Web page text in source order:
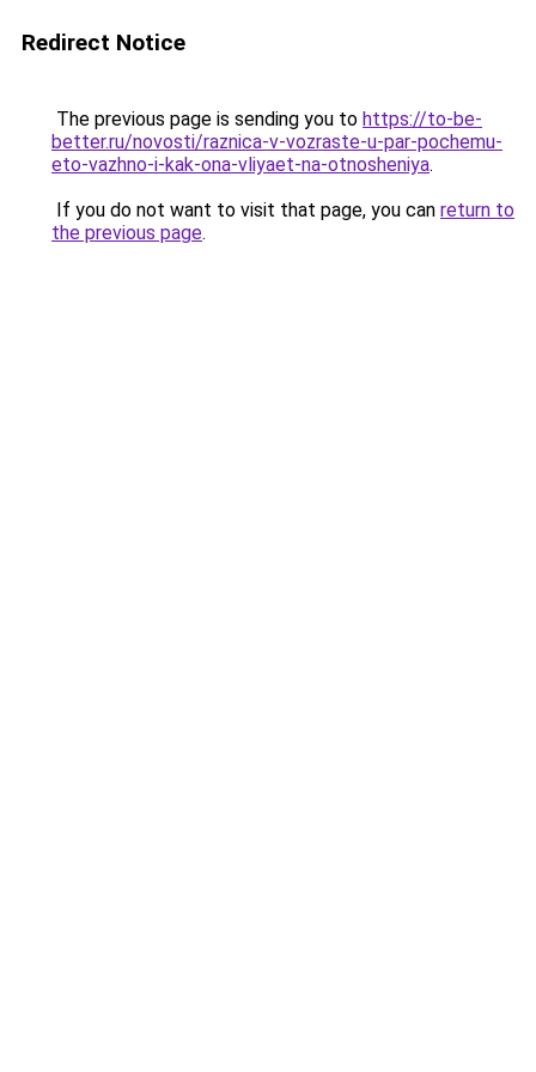
Redirect Notice
The previous page is sending you to https://to-be-
better.ru/novosti/raznica-v-vozraste-u-par-pochemu-
eto-vazhno-i-kak-ona-vliyaet-na-otnosheniya.
If you do not want to visit that page, you can return to
the previous page.